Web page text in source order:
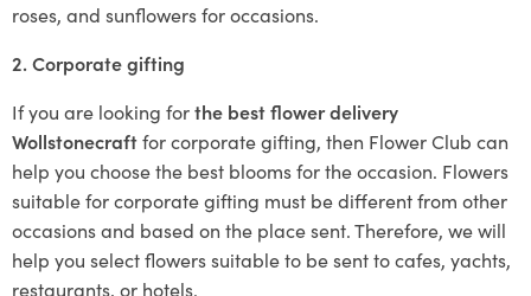
roses, and sunflowers for occasions.
2. Corporate gifting
If you are looking forthe best flower delivery
Wollstonecraftfor corporate gifting, then Flower Club can
help you choose the best blooms for the occasion. Flowers
suitable for corporate gifting must be different from other
occasions and based on the place sent. Therefore, we will
help you select flowers suitable to be sent to cafes, yachts,
restaurants, or hotels.